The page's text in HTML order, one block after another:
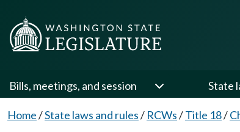
Bills, meetings, and session State
Home/State laws and rules/ RCWs/Title 18/